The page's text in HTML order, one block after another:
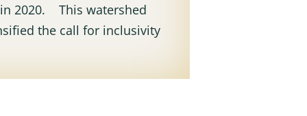
in 2020. This watershed
the call for inclusivity